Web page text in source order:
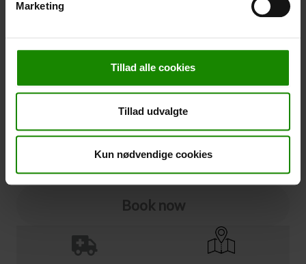
Marketing
Tillad alle cookies
Tillad udvalgte
Kun nødvendige cookies
Please note that optional extra equipment is not
See terms and deadlines for cancellation protection
Click here
Ja tak
Book now